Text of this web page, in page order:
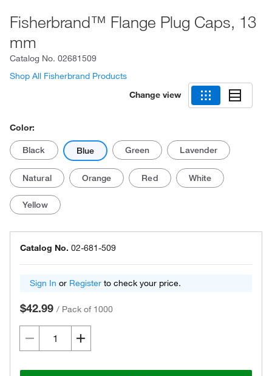
Fisherbrand™ Flange Plug Caps, 13
mm
Catalog No. 02681509
Shop All Fisherbrand Products
Change view
Color:
Black Blue Green Lavender
Natural Orange Red White
Yellow
Catalog No. 02-681-509
Sign In or Register to check your price.
$42.99 / Pack of 1000